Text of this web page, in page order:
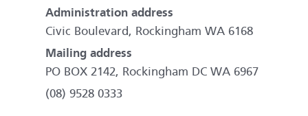
Administration address
Civic Boulevard, Rockingham WA 6168
Mailing address
PO BOX 2142, Rockingham DC WA 6967
(08) 9528 0333